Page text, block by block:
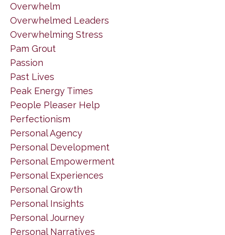
Overwhelm
Overwhelmed Leaders
Overwhelming Stress
Pam Grout
Passion
Past Lives
Peak Energy Times
People Pleaser Help
Perfectionism
Personal Agency
Personal Development
Personal Empowerment
Personal Experiences
Personal Growth
Personal Insights
Personal Journey
Personal Narratives